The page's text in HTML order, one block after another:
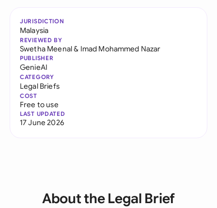
JURISDICTION
Malaysia
REVIEWED BY
Swetha Meenal& Imad Mohammed Nazar
PUBLISHER
GenieAI
CATEGORY
Legal Briefs
COST
Free to use
LAST UPDATED
17 June 2026
About the Legal Brief